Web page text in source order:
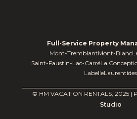
Full-Service Property
Mont-TremblantMont-Blanc
Saint-Faustin-Lac-CarréLa
LabelleLaurentides
© HM VACATION RENTALS, 2025 |
Studio